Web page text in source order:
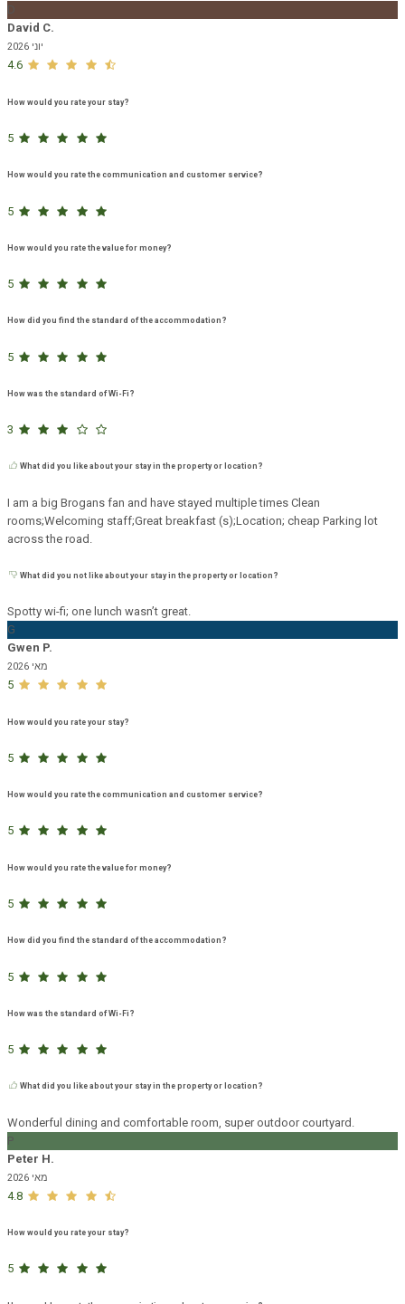
D
David C.
יוני 2026
4.6
How would you rate your stay?
5
How would you rate the communication and customer service?
5
How would you rate the value for money?
5
How did you find the standard of the accommodation?
5
How was the standard of Wi-Fi?
3
What did you like about your stay in the property or location?
I am a big Brogans fan and have stayed multiple times Clean
rooms;Welcoming staff;Great breakfast (s);Location; cheap Parking lot
across the road.
What did you not like about your stay in the property or location?
Spotty wi-fi; one lunch wasn’t great.
G
Gwen P.
מאי 2026
5
How would you rate your stay?
5
How would you rate the communication and customer service?
5
How would you rate the value for money?
5
How did you find the standard of the accommodation?
5
How was the standard of Wi-Fi?
5
What did you like about your stay in the property or location?
Wonderful dining and comfortable room, super outdoor courtyard.
P
Peter H.
מאי 2026
4.8
How would you rate your stay?
5